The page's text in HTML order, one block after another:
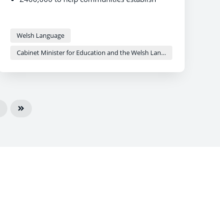
The investment aims to strengthen
community facilities and support the social
use of the Welsh language
Welsh Language
Cabinet Minister for Education and the Welsh Language - Anna Brychan